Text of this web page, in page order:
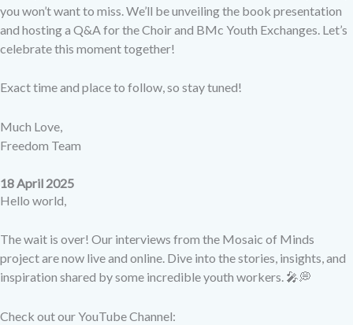
you won’t want to miss. We’ll be unveiling the book presentation
and hosting a Q&A for the Choir and BMc Youth Exchanges. Let’s
celebrate this moment together!
Exact time and place to follow, so stay tuned!
Much Love,
Freedom Team
18 April 2025
Hello world,
The wait is over! Our interviews from the Mosaic of Minds
project are now live and online. Dive into the stories, insights, and
inspiration shared by some incredible youth workers. 🎤💭
Check out our YouTube Channel: